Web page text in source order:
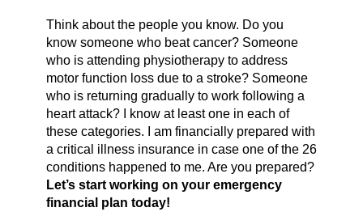
Think about the people you know. Do you
know someone who beat cancer? Someone
who is attending physiotherapy to address
motor function loss due to a stroke? Someone
who is returning gradually to work following a
heart attack? I know at least one in each of
these categories. I am financially prepared with
a critical illness insurance in case one of the 26
conditions happened to me. Are you prepared?
Let’s start working on your emergency
financial plan today!